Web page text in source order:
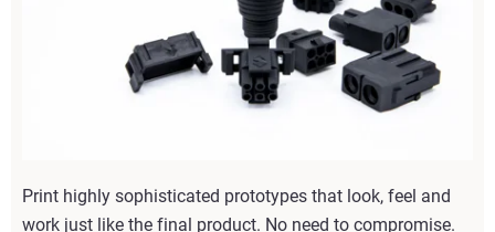
Print highly sophisticated prototypes that look, feel and
work just like the final product. No need to compromise.